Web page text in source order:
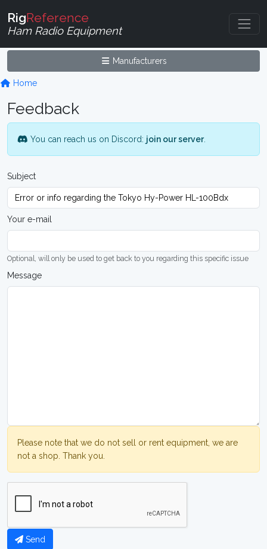
RigReference
Ham Radio Equipment
Manufacturers
Home
Feedback
You can reach us on Discord: join our server.
Subject
Your e-mail
Optional, will only be used to get back to you regarding this specific issue
Message
Please note that we do not sell or rent equipment, we are
not a shop. Thank you.
Send